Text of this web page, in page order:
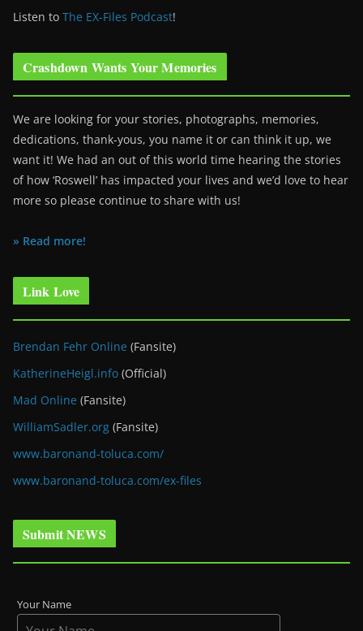
Listen to The EX-Files Podcast!
Crashdown Wants Your Memories
We are looking for your stories, photographs, memories,
dedications, thank-yous, you name it or can think it up, we
want it! We had an out of this world time hearing the stories
of how ‘Roswell’ has impacted your lives and we’d love to hear
more so please continue to share with us!
» Read more!
Link Love
Brendan Fehr Online (Fansite)
KatherineHeigl.info (Official)
Mad Online (Fansite)
WilliamSadler.org (Fansite)
www.baronand-toluca.com/
www.baronand-toluca.com/ex-files
Submit NEWS
Your Name